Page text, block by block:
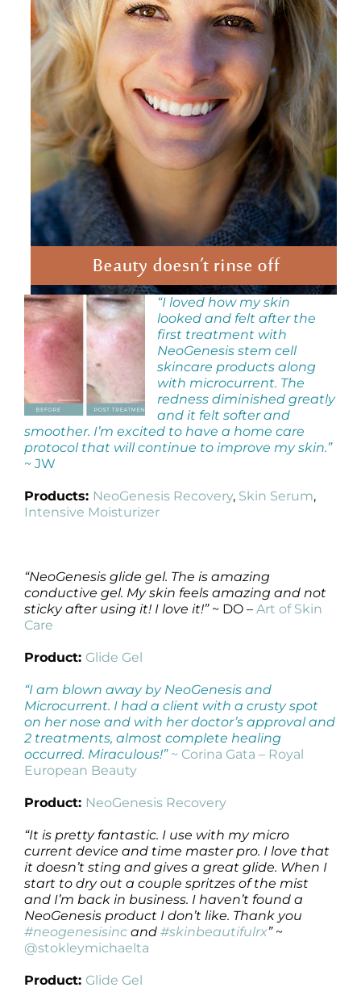
“I loved how my skin
looked and felt after the
first treatment with
NeoGenesis stem cell
skincare products along
with microcurrent. The
redness diminished greatly
and it felt softer and
smoother. I’m excited to have a home care
protocol that will continue to improve my skin.”
~ JW
Products: NeoGenesis Recovery, Skin Serum,
Intensive Moisturizer
“NeoGenesis glide gel. The is amazing
conductive gel. My skin feels amazing and not
sticky after using it! I love it!” ~ DO – Art of Skin
Care
Product: Glide Gel
“I am blown away by NeoGenesis and
Microcurrent. I had a client with a crusty spot
on her nose and with her doctor’s approval and
2 treatments, almost complete healing
occurred. Miraculous!” ~ Corina Gata – Royal
European Beauty
Product: NeoGenesis Recovery
“It is pretty fantastic. I use with my micro
current device and time master pro. I love that
it doesn’t sting and gives a great glide. When I
start to dry out a couple spritzes of the mist
and I’m back in business. I haven’t found a
NeoGenesis product I don’t like. Thank you
#neogenesisincand #skinbeautifulrx” ~
@stokleymichaelta
Product: Glide Gel